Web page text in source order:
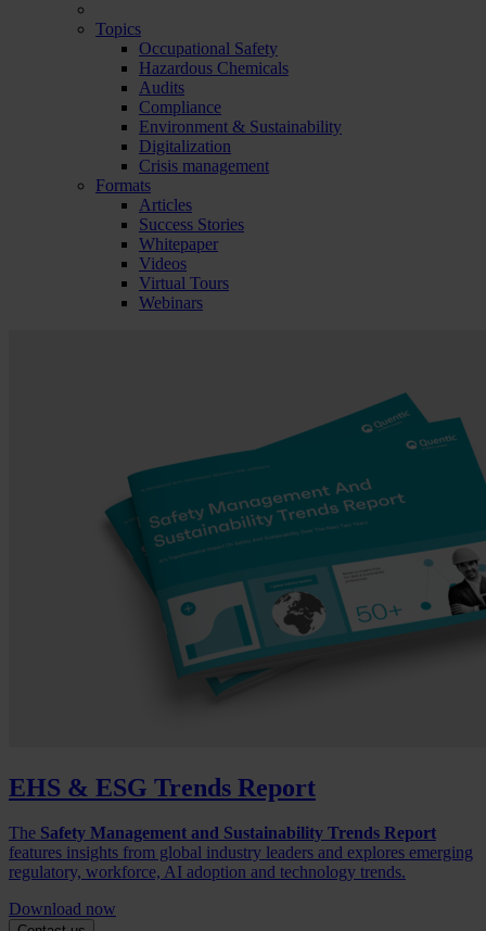
Topics
Occupational Safety
Hazardous Chemicals
Audits
Compliance
Environment & Sustainability
Digitalization
Crisis management
Formats
Articles
Success Stories
Whitepaper
Videos
Virtual Tours
Webinars
EHS & ESG Trends Report
The Safety Management and Sustainability Trends Report
features insights from global industry leaders and explores emerging
regulatory, workforce, AI adoption and technology trends.
Download now